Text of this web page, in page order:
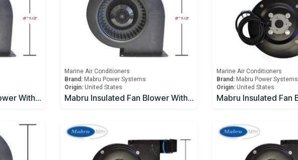
Mabru Insulated Fan Blower With Capacitor 12000 BTU 115V
Marine Air Conditioners
Brand: Mabru Power Systems
Origin: United States
Mabru Insulated Fan Blower With Capacitor 12000 BTU 230V
Marine Air Conditioners
Brand: Mabru Power Systems
Origin: United States